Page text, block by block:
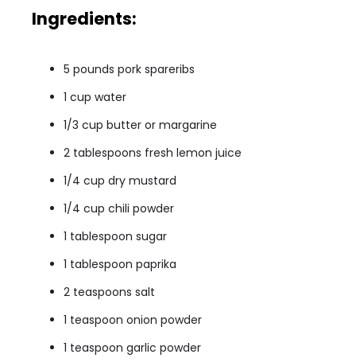
Ingredients:
5 pounds pork spareribs
1 cup water
1/3 cup butter or margarine
2 tablespoons fresh lemon juice
1/4 cup dry mustard
1/4 cup chili powder
1 tablespoon sugar
1 tablespoon paprika
2 teaspoons salt
1 teaspoon onion powder
1 teaspoon garlic powder